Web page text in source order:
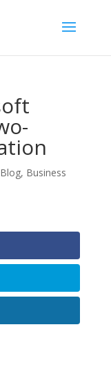
Blog, Business